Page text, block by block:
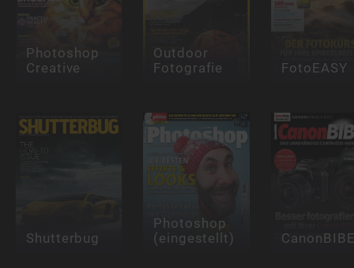
Photoshop
Creative
Outdoor
Fotografie
FotoEASY
Shutterbug
Photoshop
(eingestellt)